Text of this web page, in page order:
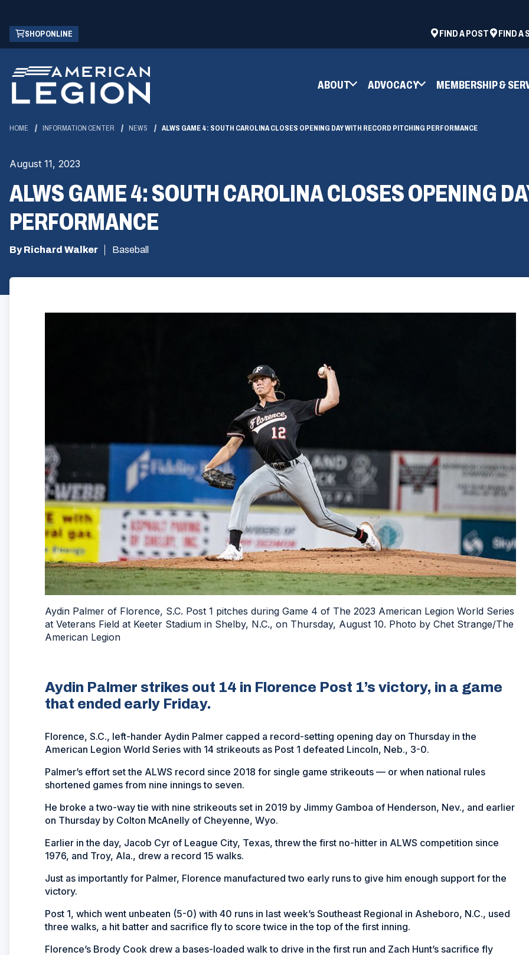
Skip
Main
Content
SHOP ONLINE
(OPENS
IN
NEW
WINDOW)
FIND A POST
(OPENS
WINDOW)
FIND A
ABOUT ADVOCACY MEMBERSHIP &
HOME INFORMATION CENTER NEWS ALWS GAME 4: SOUTH CAROLINA CLOSES OPENING DAY WITH RECORD PITCHING PERFORMANCE
August 11, 2023
ALWS GAME 4: SOUTH CAROLINA CLOSES OPENING
PERFORMANCE
By Richard Walker Baseball
Aydin Palmer of Florence, S.C. Post 1 pitches during Game 4 of The 2023 American Legion World Series
at Veterans Field at Keeter Stadium in Shelby, N.C., on Thursday, August 10. Photo by Chet Strange/The
American Legion
Aydin Palmer strikes out 14 in Florence Post 1’s victory, in a game
that ended early Friday.
Florence, S.C., left-hander Aydin Palmer capped a record-setting opening day on Thursday in the
American Legion World Series with 14 strikeouts as Post 1 defeated Lincoln, Neb., 3-0.
Palmer’s effort set the ALWS record since 2018 for single game strikeouts — or when national rules
shortened games from nine innings to seven.
He broke a two-way tie with nine strikeouts set in 2019 by Jimmy Gamboa of Henderson, Nev., and earlier
on Thursday by Colton McAnelly of Cheyenne, Wyo.
Earlier in the day, Jacob Cyr of League City, Texas, threw the first no-hitter in ALWS competition since
1976, and Troy, Ala., drew a record 15 walks.
Just as importantly for Palmer, Florence manufactured two early runs to give him enough support for the
victory.
Post 1, which went unbeaten (5-0) with 40 runs in last week’s Southeast Regional in Asheboro, N.C., used
three walks, a hit batter and sacrifice fly to score twice in the top of the first inning.
Florence’s Brody Cook drew a bases-loaded walk to drive in the first run and Zach Hunt’s sacrifice fly